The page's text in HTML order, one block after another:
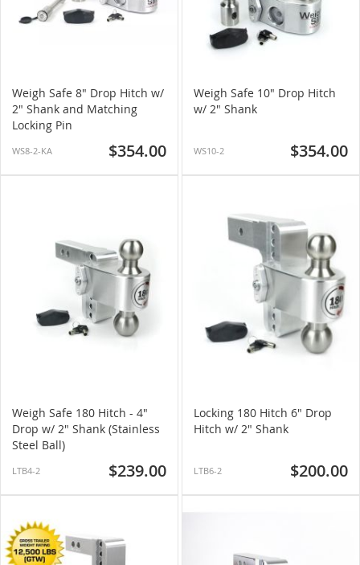
Weigh Safe 8" Drop Hitch w/
2" Shank and Matching
Locking Pin
WS8-2-KA $354.00
Weigh Safe 10" Drop Hitch
w/ 2" Shank
WS10-2 $354.00
Weigh Safe 180 Hitch - 4"
Drop w/ 2" Shank (Stainless
Steel Ball)
LTB4-2 $239.00
Locking 180 Hitch 6" Drop
Hitch w/ 2" Shank
LTB6-2 $200.00